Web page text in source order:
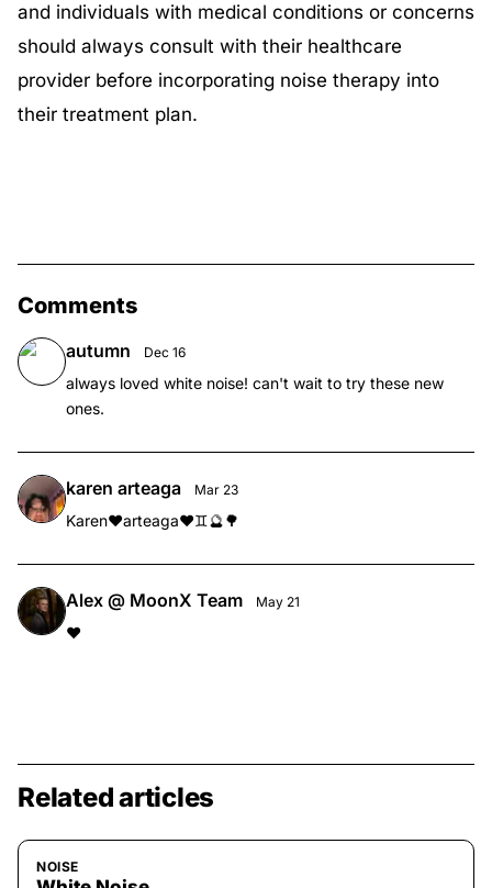
and individuals with medical conditions or concerns
should always consult with their healthcare
provider before incorporating noise therapy into
their treatment plan.
Comments
autumn Dec 16
always loved white noise! can't wait to try these new
ones.
karen arteaga Mar 23
Karen❤️arteaga❤️♊️🔮🌳
Alex @ MoonX Team May 21
❤️
Related articles
NOISE